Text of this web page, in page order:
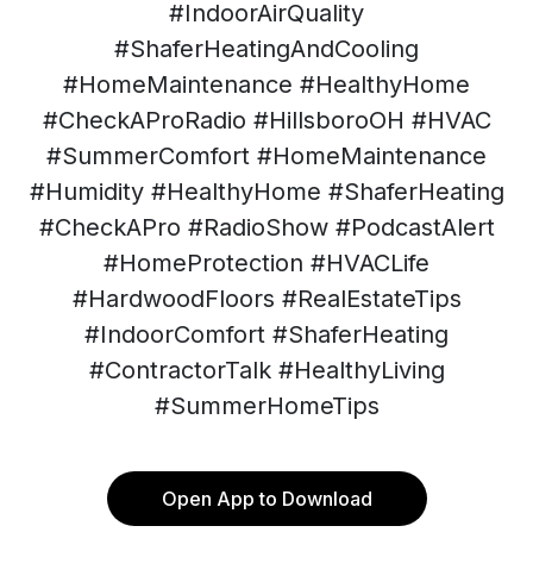
#IndoorAirQuality
#ShaferHeatingAndCooling
#HomeMaintenance #HealthyHome
#CheckAProRadio #HillsboroOH #HVAC
#SummerComfort #HomeMaintenance
#Humidity #HealthyHome #ShaferHeating
#CheckAPro #RadioShow #PodcastAlert
#HomeProtection #HVACLife
#HardwoodFloors #RealEstateTips
#IndoorComfort #ShaferHeating
#ContractorTalk #HealthyLiving
#SummerHomeTips
Open App to Download